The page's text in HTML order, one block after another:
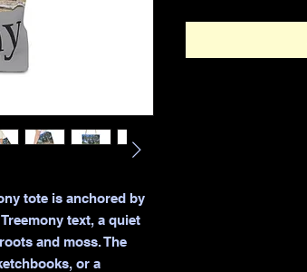
tote is anchored by
text, a quiet
and moss. The
or a